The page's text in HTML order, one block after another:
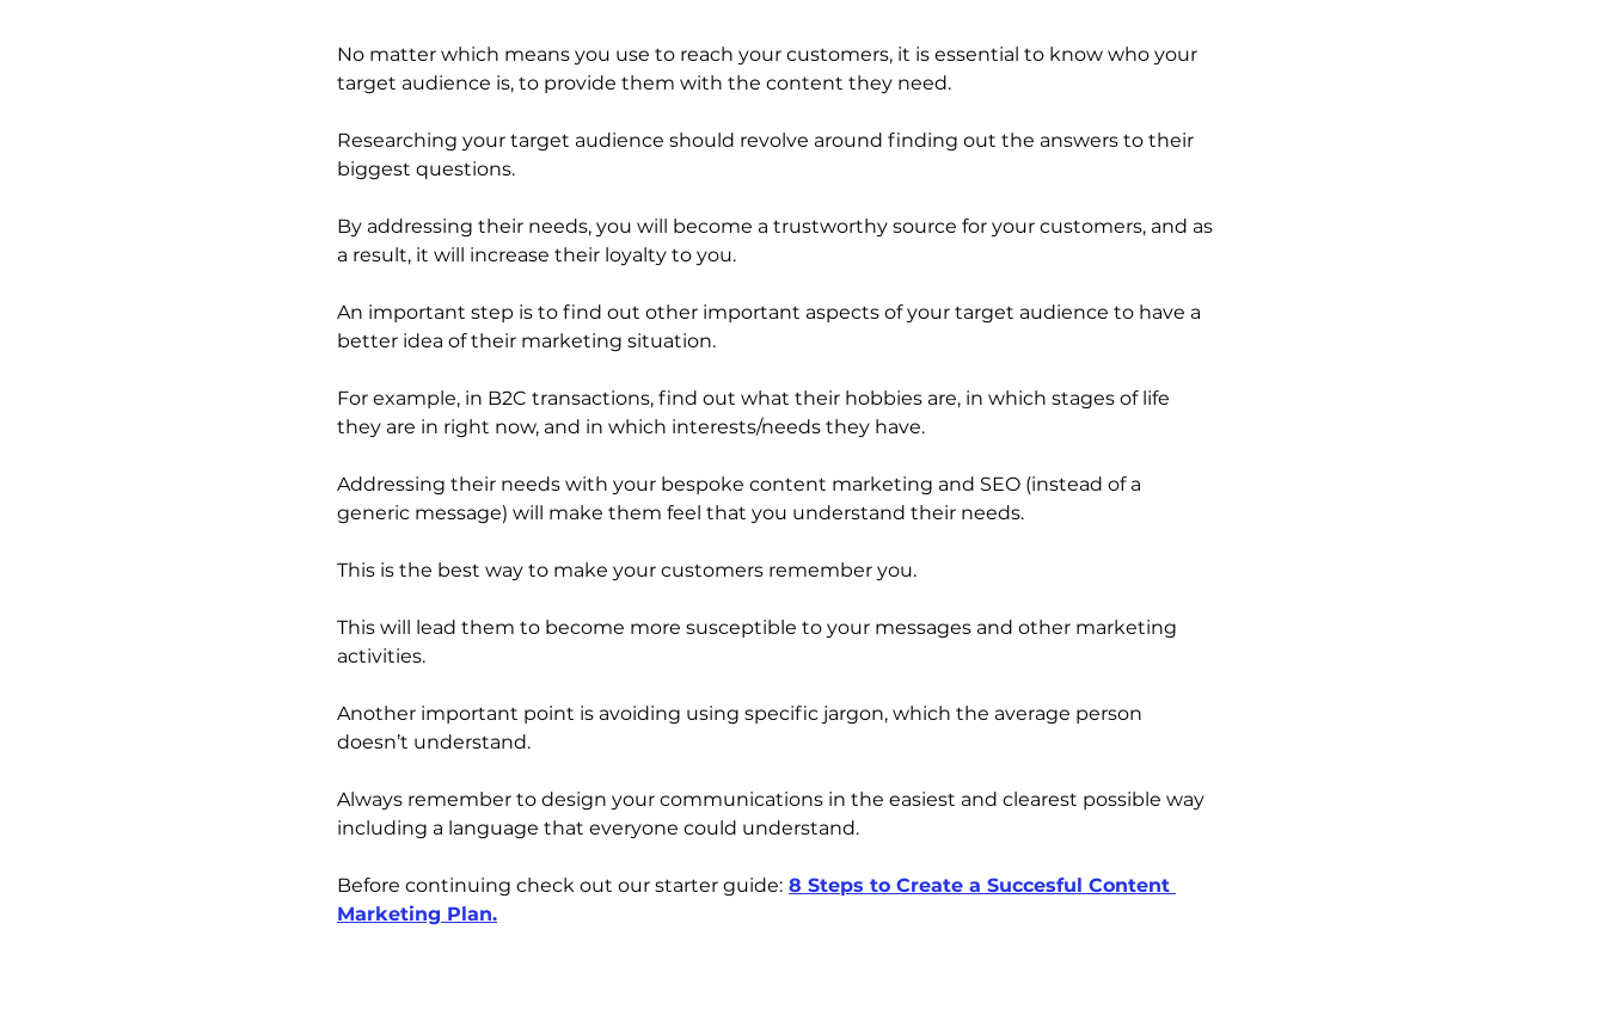
No matter which means you use to reach your customers, it is essential to know who your
target audience is, to provide them with the content they need.
Researching your target audience should revolve around finding out the answers to their
biggest questions.
By addressing their needs, you will become a trustworthy source for your customers, and as
a result, it will increase their loyalty to you.
An important step is to find out other important aspects of your target audience to have a
better idea of their marketing situation.
For example, in B2C transactions, find out what their hobbies are, in which stages of life
they are in right now, and in which interests/needs they have.
Addressing their needs with your bespoke content marketing and SEO (instead of a
generic message) will make them feel that you understand their needs.
This is the best way to make your customers remember you.
This will lead them to become more susceptible to your messages and other marketing
activities.
Another important point is avoiding using specific jargon, which the average person
doesn’t understand.
Always remember to design your communications in the easiest and clearest possible way
including a language that everyone could understand.
Before continuing check out our starter guide: 8 Steps to Create a Succesful Content
Marketing Plan.